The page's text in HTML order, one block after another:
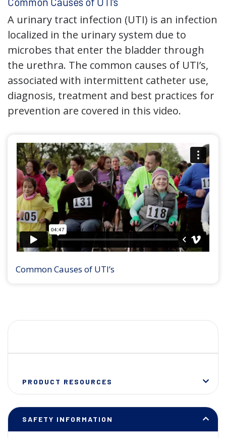
A urinary tract infection (UTI) is an infection
localized in the urinary system due to
microbes that enter the bladder through
the urethra. The common causes of UTI’s,
associated with intermittent catheter use,
diagnosis, treatment and best practices for
prevention are covered in this video.
Common Causes of UTI’s
PRODUCT RESOURCES
SAFETY INFORMATION